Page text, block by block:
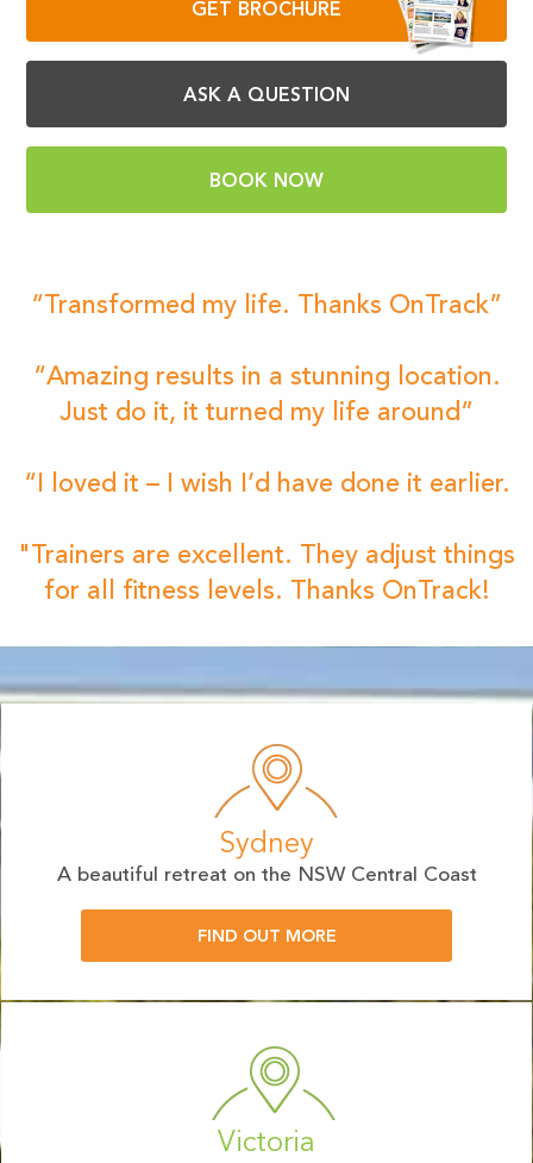
GET BROCHURE
ASK A QUESTION
BOOK NOW
“Transformed my life. Thanks OnTrack”
“Amazing results in a stunning location.
Just do it, it turned my life around”
“I loved it – I wish I’d have done it earlier.
"Trainers are excellent. They adjust things
for all fitness levels. Thanks OnTrack!
Sydney
A beautiful retreat on the NSW Central Coast
FIND OUT MORE
Victoria